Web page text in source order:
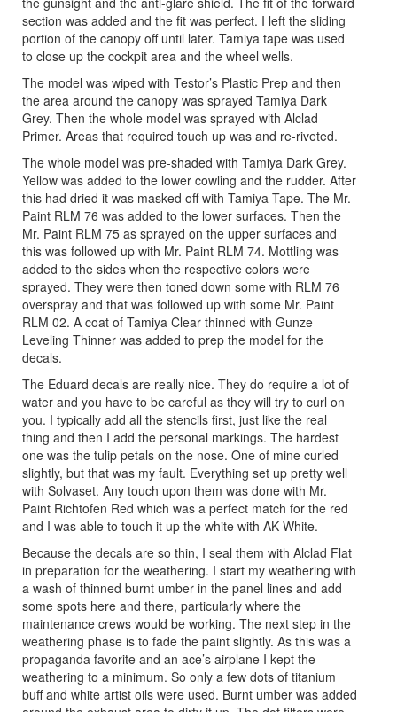
section was added and the fit was perfect. I left the sliding
portion of the canopy off until later. Tamiya tape was used
to close up the cockpit area and the wheel wells.
The model was wiped with Testor’s Plastic Prep and then
the area around the canopy was sprayed Tamiya Dark
Grey. Then the whole model was sprayed with Alclad
Primer. Areas that required touch up was and re-riveted.
The whole model was pre-shaded with Tamiya Dark Grey.
Yellow was added to the lower cowling and the rudder. After
this had dried it was masked off with Tamiya Tape. The Mr.
Paint RLM 76 was added to the lower surfaces. Then the
Mr. Paint RLM 75 as sprayed on the upper surfaces and
this was followed up with Mr. Paint RLM 74. Mottling was
added to the sides when the respective colors were
sprayed. They were then toned down some with RLM 76
overspray and that was followed up with some Mr. Paint
RLM 02. A coat of Tamiya Clear thinned with Gunze
Leveling Thinner was added to prep the model for the
decals.
The Eduard decals are really nice. They do require a lot of
water and you have to be careful as they will try to curl on
you. I typically add all the stencils first, just like the real
thing and then I add the personal markings. The hardest
one was the tulip petals on the nose. One of mine curled
slightly, but that was my fault. Everything set up pretty well
with Solvaset. Any touch upon them was done with Mr.
Paint Richtofen Red which was a perfect match for the red
and I was able to touch it up the white with AK White.
Because the decals are so thin, I seal them with Alclad Flat
in preparation for the weathering. I start my weathering with
a wash of thinned burnt umber in the panel lines and add
some spots here and there, particularly where the
maintenance crews would be working. The next step in the
weathering phase is to fade the paint slightly. As this was a
propaganda favorite and an ace’s airplane I kept the
weathering to a minimum. So only a few dots of titanium
buff and white artist oils were used. Burnt umber was added